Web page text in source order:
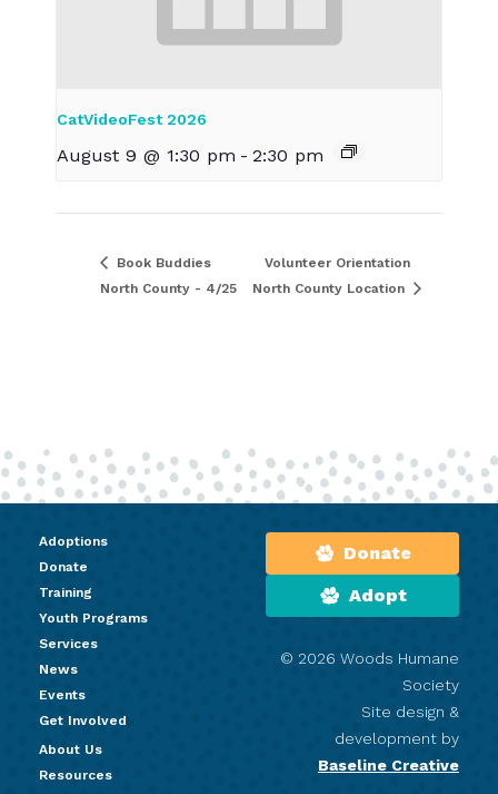
CatVideoFest 2026
August 9 @ 1:30 pm - 2:30 pm
Book Buddies
North County - 4/25
Volunteer Orientation
North County Location
Adoptions
Donate
Training
Youth Programs
Services
News
Events
Get Involved
About Us
Resources
Donate
Adopt
© 2026 Woods Humane
Society
Site design &
development by
Baseline Creative